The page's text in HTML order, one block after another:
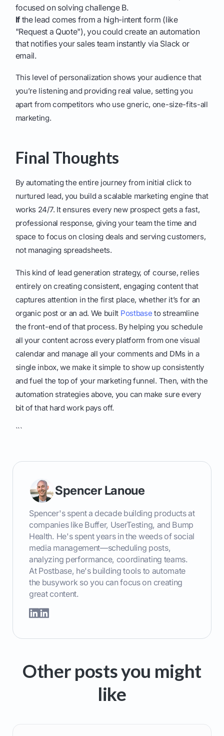
focused on solving challenge B.
Ifthe lead comes from a high-intent form (like
"Request a Quote"), you could create an automation
that notifies your sales team instantly via Slack or
email.
This level of personalization shows your audience that
you’re listening and providing real value, setting you
apart from competitors who use gneric, one-size-fits-all
marketing.
Final Thoughts
By automating the entire journey from initial click to
nurtured lead, you build a scalable marketing engine that
works 24/7. It ensures every new prospect gets a fast,
professional response, giving your team the time and
space to focus on closing deals and serving customers,
not managing spreadsheets.
This kind of lead generation strategy, of course, relies
entirely on creating consistent, engaging content that
captures attention in the first place, whether it’s for an
organic post or an ad. We built Postbase to streamline
the front-end of that process. By helping you schedule
all your content across every platform from one visual
calendar and manage all your comments and DMs in a
single inbox, we make it simple to show up consistently
and fuel the top of your marketing funnel. Then, with the
automation strategies above, you can make sure every
bit of that hard work pays off.
```
Spencer Lanoue
Spencer's spent a decade building products at
companies like Buffer, UserTesting, and Bump
Health. He's spent years in the weeds of social
media management—scheduling posts,
analyzing performance, coordinating teams.
At Postbase, he's building tools to automate
the busywork so you can focus on creating
great content.
Other posts you might
like